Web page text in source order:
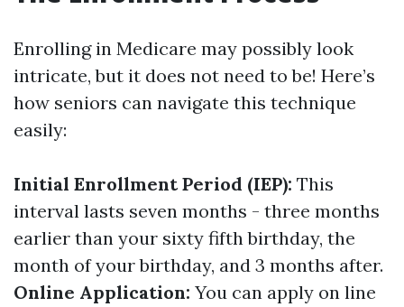
Enrolling in Medicare may possibly look
intricate, but it does not need to be! Here’s
how seniors can navigate this technique
easily:
Initial Enrollment Period (IEP): This
interval lasts seven months - three months
earlier than your sixty fifth birthday, the
month of your birthday, and 3 months after.
Online Application: You can apply on line